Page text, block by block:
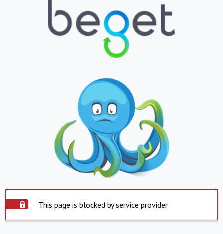
This page is blocked by service provider